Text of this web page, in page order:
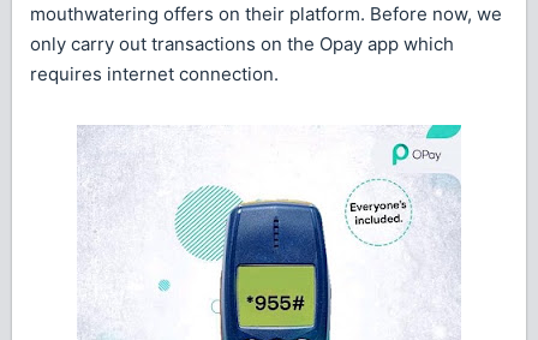
mouthwatering offers on their platform. Before now, we
only carry out transactions on the Opay app which
requires internet connection.